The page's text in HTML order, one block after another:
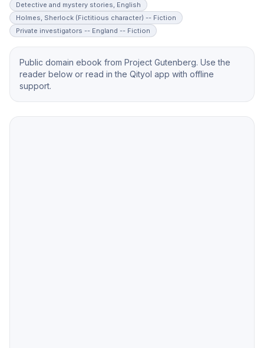
Detective and mystery stories, English
Holmes, Sherlock (Fictitious character) -- Fiction
Private investigators -- England -- Fiction
Public domain ebook from Project Gutenberg. Use the
reader below or read in the Qityol app with offline
support.